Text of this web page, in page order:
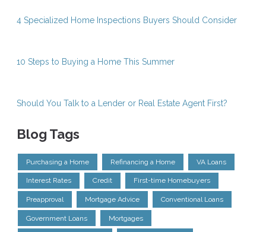
4 Specialized Home Inspections Buyers Should Consider
10 Steps to Buying a Home This Summer
Should You Talk to a Lender or Real Estate Agent First?
Blog Tags
Purchasing a Home Refinancing a Home VA Loans
Interest Rates Credit First-time Homebuyers
Preapproval Mortgage Advice Conventional Loans
Government Loans Mortgages